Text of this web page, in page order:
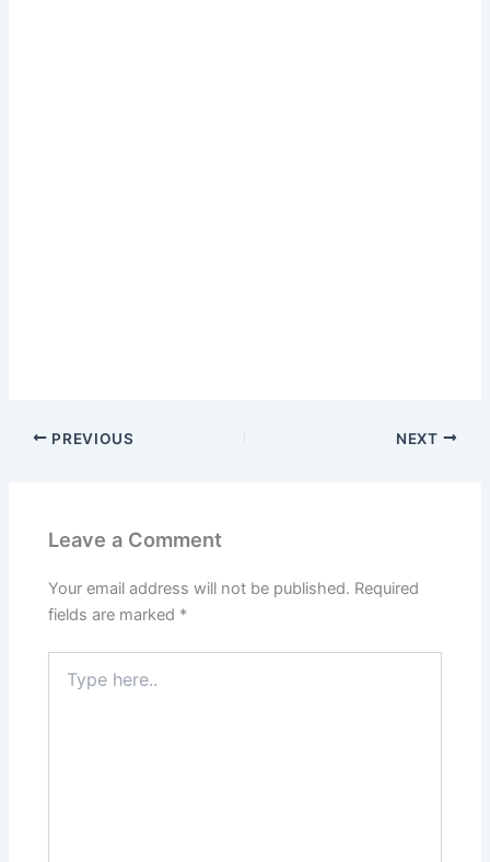
PREVIOUS NEXT
Leave a Comment
Your email address will not be published. Required
fields are marked *
here..